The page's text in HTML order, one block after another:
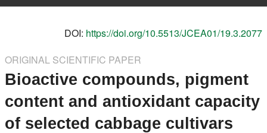
Search
Instructions for Authors
DOI: https://doi.org/10.5513/JCEA01/19.3.2077
ORIGINAL SCIENTIFIC PAPER
Bioactive compounds, pigment
content and antioxidant capacity
of selected cabbage cultivars